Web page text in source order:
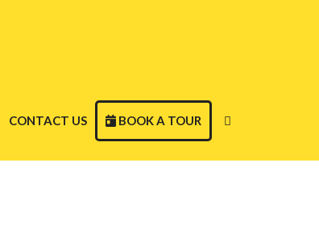
CONTACT US BOOK A TOUR